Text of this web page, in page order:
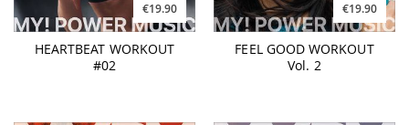
€19.90
HEARTBEAT WORKOUT
#02
€19.90
FEEL GOOD WORKOUT
Vol. 2